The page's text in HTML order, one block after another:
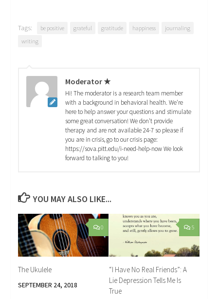
Tags: be positive grateful gratitude happiness
journaling
writing
Moderator ★
Hi! The moderator is a research team member
with a background in behavioral health. We're
here to help answer your questions and stimulate
some great conversation! We don't provide
therapy and are not available 24-7 so please if
you are in crisis, go to our crisis page:
https://sova.pitt.edu/i-need-help-now We look
forward to talking to you!
YOU MAY ALSO LIKE...
0
The Ukulele
SEPTEMBER 24, 2018
5
“I Have No Real Friends”: A
Lie Depression Tells Me Is
True